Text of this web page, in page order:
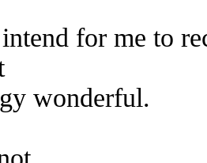
for me to
wonderful.